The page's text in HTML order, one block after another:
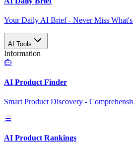
Your Daily AI Brief - Never Miss
AI Tools
Information
AI Product Finder
Smart Product Discovery -
AI Product Rankings